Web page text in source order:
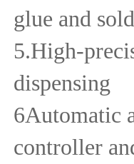
glue and
5.High-
dispensing
6Automatic
controller